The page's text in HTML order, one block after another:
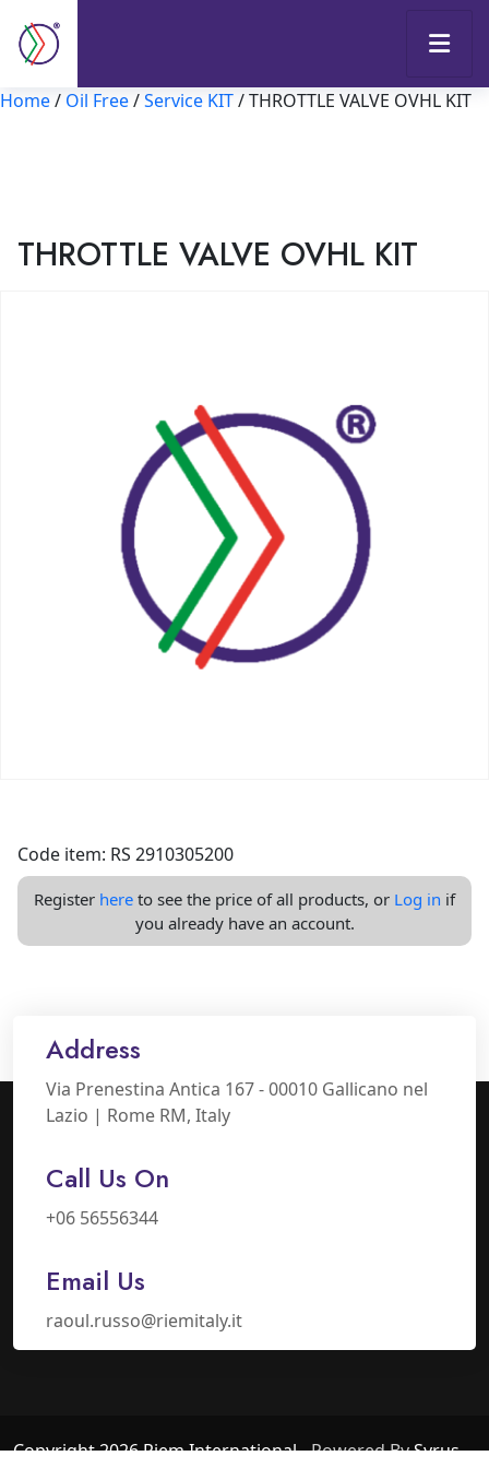
Home/ Oil Free/Service KIT/ THROTTLE VALVE OVHL KIT
THROTTLE VALVE OVHL KIT
Code item: RS 2910305200
Register here to see the price of all products, or Log in if
you already have an account.
Address
Via Prenestina Antica 167 - 00010 Gallicano nel
Lazio | Rome RM, Italy
Call Us On
+06 56556344
Email Us
raoul.russo@riemitaly.it
Copyright 2026 Riem International- Powered BySyrus